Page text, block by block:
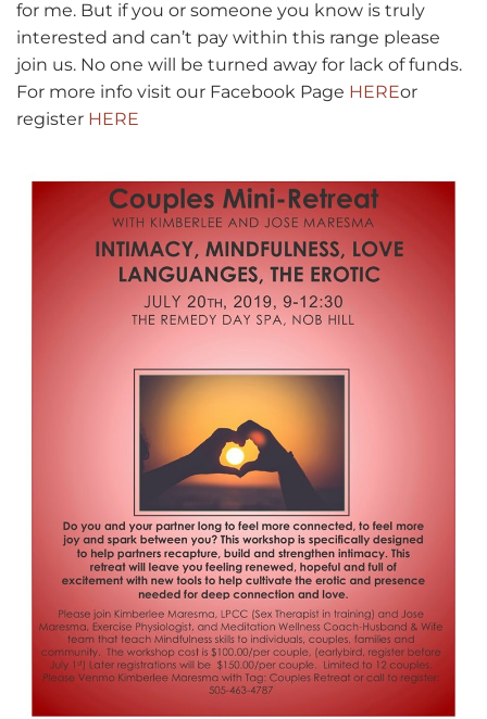
for me. But if you or someone you know is truly
interested and can’t pay within this range please
join us. No one will be turned away for lack of funds.
For more info visit our Facebook Page HEREor
register HERE